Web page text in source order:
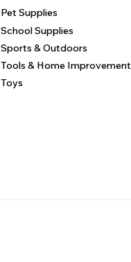
Toys
Tools & Home Improvement
Sports & Outdoors
School Supplies
Pet Supplies